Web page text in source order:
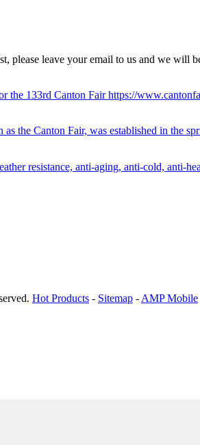
please leave your email to us and we will
the 133rd Canton Fair https://
the Canton Fair, was established in the
resistance, anti-aging, anti-cold, anti-
Hot Products - Sitemap - AMP Mobile